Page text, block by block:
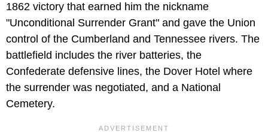
1862 victory that earned him the nickname
"Unconditional Surrender Grant" and gave the Union
control of the Cumberland and Tennessee rivers. The
battlefield includes the river batteries, the
Confederate defensive lines, the Dover Hotel where
the surrender was negotiated, and a National
Cemetery.